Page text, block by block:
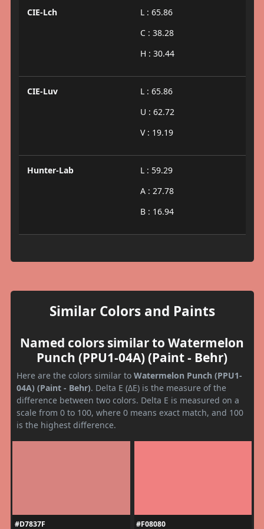
CIE-Lch
L : 65.86
C : 38.28
H : 30.44
CIE-Luv
L : 65.86
U : 62.72
V : 19.19
Hunter-Lab
L : 59.29
A : 27.78
B : 16.94
Similar Colors and Paints
Named colors similar to Watermelon
Punch (PPU1-04A) (Paint - Behr)
Here are the colors similar to Watermelon Punch (PPU1-
04A) (Paint - Behr). Delta E (ΔE) is the measure of the
difference between two colors. Delta E is measured on a
scale from 0 to 100, where 0 means exact match, and 100
is the highest difference.
#D7837F #F08080